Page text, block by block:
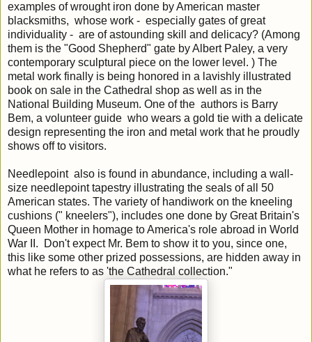
examples of wrought iron done by American master
blacksmiths, whose work - especially gates of great
individuality - are of astounding skill and delicacy? (Among
them is the "Good Shepherd" gate by Albert Paley, a very
contemporary sculptural piece on the lower level. ) The
metal work finally is being honored in a lavishly illustrated
book on sale in the Cathedral shop as well as in the
National Building Museum. One of the authors is Barry
Bem, a volunteer guide who wears a gold tie with a delicate
design representing the iron and metal work that he proudly
shows off to visitors.
Needlepoint also is found in abundance, including a wall-
size needlepoint tapestry illustrating the seals of all 50
American states. The variety of handiwork on the kneeling
cushions (" kneelers"), includes one done by Great Britain's
Queen Mother in homage to America's role abroad in World
War II. Don't expect Mr. Bem to show it to you, since one,
this like some other prized possessions, are hidden away in
what he refers to as 'the Cathedral collection."